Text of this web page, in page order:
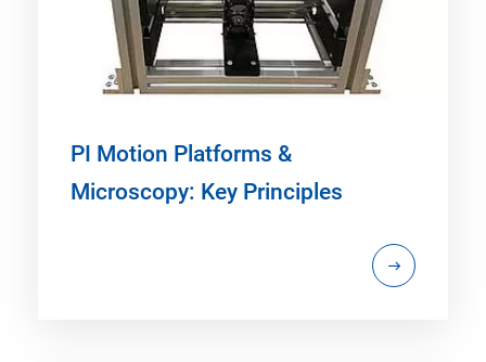
PI Motion Platforms &
Microscopy: Key Principles